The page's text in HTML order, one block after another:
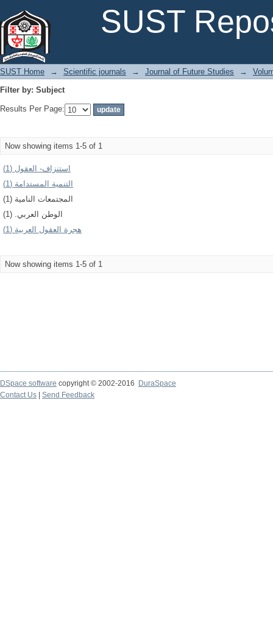
SUST
SUST Home → Scientific journals → Journal of Future Studies →
Filter by: Subject
Results Per Page:
Now showing items 1-5 of 1
استنزاف- العقول (1)
التنمية المستدامة (1)
المجتمعات النامية (1)
الوطن العربي. (1)
هجرة العقول العربية (1)
Now showing items 1-5 of 1
DSpace software copyright © 2002-2016
DuraSpace
Contact Us
Send Feedback